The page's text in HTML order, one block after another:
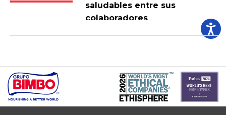
saludables entre sus
colaboradores